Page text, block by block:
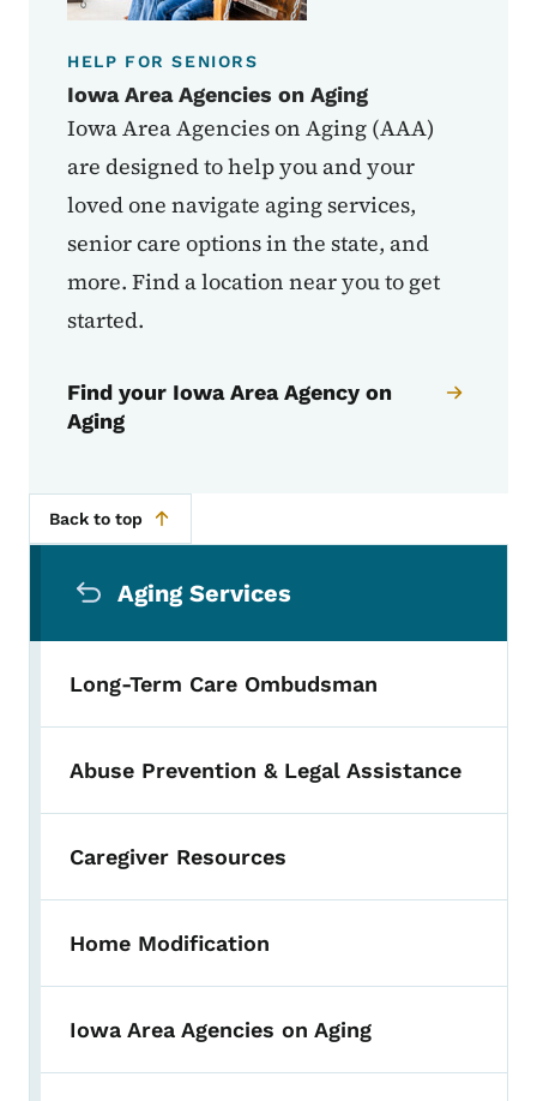
HELP FOR SENIORS
Iowa Area Agencies on Aging
Iowa Area Agencies on Aging (AAA)
are designed to help you and your
loved one navigate aging services,
senior care options in the state, and
more. Find a location near you to get
started.
Find your Iowa Area Agency on
Aging
Back to top
Aging Services
Long-Term Care Ombudsman
Abuse Prevention & Legal Assistance
Caregiver Resources
Home Modification
Iowa Area Agencies on Aging